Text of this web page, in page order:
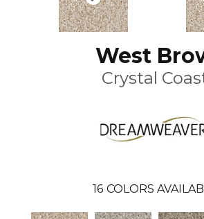
West
Crystal
16 COLORS